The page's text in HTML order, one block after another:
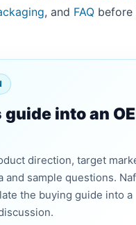
, and FAQ before
into an
direction, target
and sample questions.
the buying guide into a